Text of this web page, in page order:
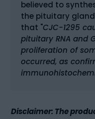
believed to
the pituitary
that "CJC-1295
pituitary RNA and
proliferation of
occurred, as
Disclaimer: The